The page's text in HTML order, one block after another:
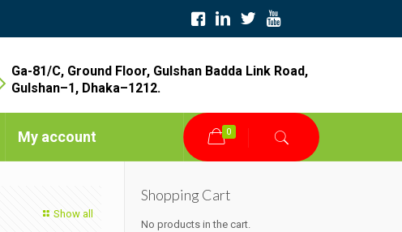
Ga-81/C, Ground Floor, Gulshan Badda Link Road,
Gulshan–1, Dhaka–1212.
My account 0
Show all
Shopping Cart
No products in the cart.